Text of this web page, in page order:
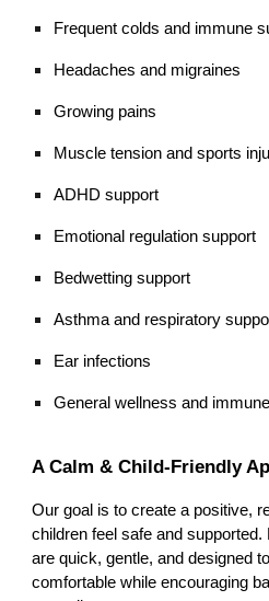
Frequent colds and immune
Headaches and migraines
Growing pains
Muscle tension and sports
ADHD support
Emotional regulation support
Bedwetting support
Asthma and respiratory
Ear infections
General wellness and
A Calm & Child-Friendly
Our goal is to create a positive,
children feel safe and
are quick, gentle, and designed
comfortable while encouraging